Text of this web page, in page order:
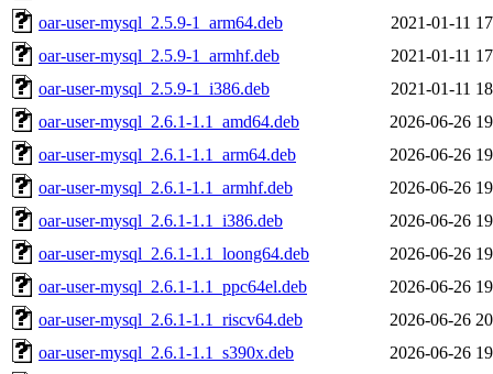
oar-user-mysql_2.5.9-1_arm64.deb
2021-01-11
oar-user-mysql_2.5.9-1_armhf.deb
2021-01-11
oar-user-mysql_2.5.9-1_i386.deb
2021-01-11
oar-user-mysql_2.6.1-1.1_amd64.deb
2026-06-26
oar-user-mysql_2.6.1-1.1_arm64.deb
2026-06-26
oar-user-mysql_2.6.1-1.1_armhf.deb
2026-06-26
oar-user-mysql_2.6.1-1.1_i386.deb
2026-06-26
oar-user-mysql_2.6.1-1.1_loong64.deb
2026-06-26
oar-user-mysql_2.6.1-1.1_ppc64el.deb
2026-06-26
oar-user-mysql_2.6.1-1.1_riscv64.deb
2026-06-26
oar-user-mysql_2.6.1-1.1_s390x.deb
2026-06-26